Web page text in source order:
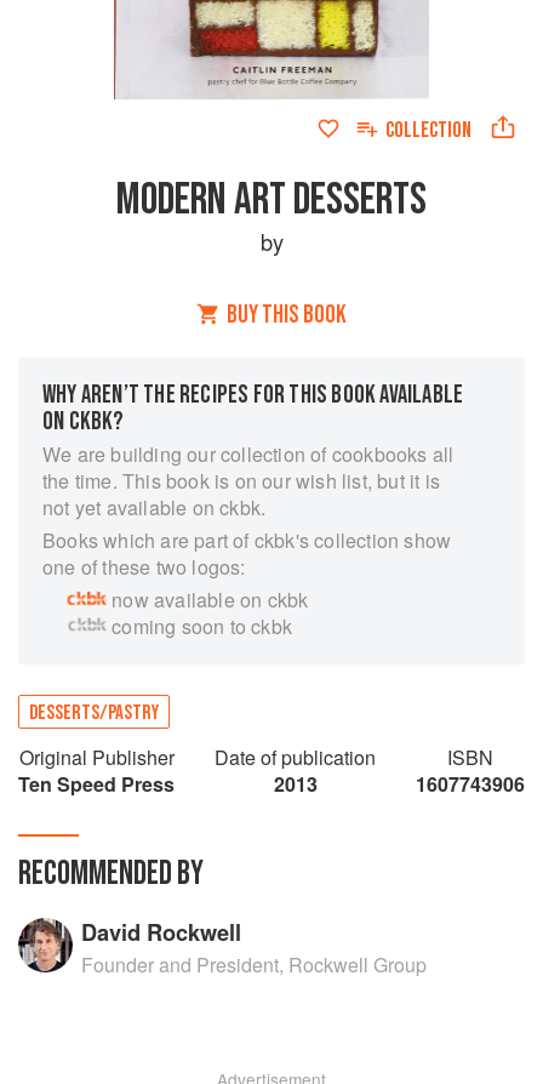
COLLECTION
MODERN ART DESSERTS
by
BUY THIS BOOK
WHY AREN’T THE RECIPES FOR THIS BOOK AVAILABLE
ON CKBK?
We are building our collection of cookbooks all
the time. This book is on our wish list, but it is
not yet available on ckbk.
Books which are part of ckbk's collection show
one of these two logos:
now available on ckbk
coming soon to ckbk
DESSERTS/PASTRY
Original Publisher
Ten Speed Press
Date of publication
2013
ISBN
1607743906
RECOMMENDED BY
David Rockwell
Founder and President, Rockwell Group
Advertisement